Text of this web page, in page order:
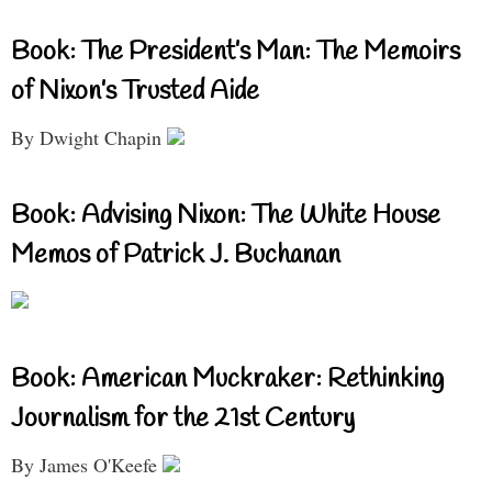
Book: The President’s Man: The Memoirs
of Nixon’s Trusted Aide
By Dwight Chapin
Book: Advising Nixon: The White House
Memos of Patrick J. Buchanan
Book: American Muckraker: Rethinking
Journalism for the 21st Century
By James O'Keefe